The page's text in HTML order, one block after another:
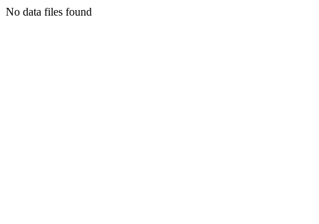
No data files found